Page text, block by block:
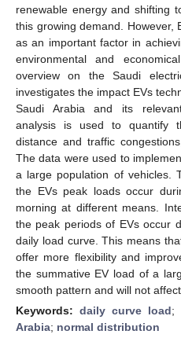
renewable energy and shifting
this growing demand. However,
as an important factor in
environmental and
overview on the Saudi
investigates the impact EVs
Saudi Arabia and its
analysis is used to quantify
distance and traffic
The data were used to
a large population of vehicles.
the EVs peak loads occur
morning at different means.
the peak periods of EVs occur
daily load curve. This means
offer more flexibility and
the summative EV load of a
smooth pattern and will not
Keywords:daily curve load;
Arabia; normal distribution